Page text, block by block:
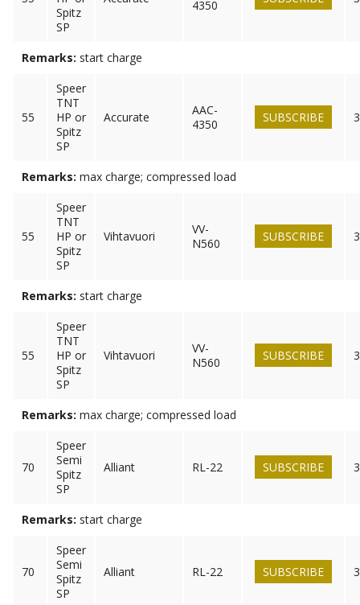
Spitz
SP
4350
Remarks: start charge
55
Speer
TNT
HP or
Spitz
SP
Accurate
AAC-
4350
SUBSCRIBE
Remarks: max charge; compressed load
55
Speer
TNT
HP or
Spitz
SP
Vihtavuori
VV-
N560
SUBSCRIBE
Remarks: start charge
55
Speer
TNT
HP or
Spitz
SP
Vihtavuori
VV-
N560
SUBSCRIBE
Remarks: max charge; compressed load
70
Speer
Semi
Spitz
SP
Alliant RL-22 SUBSCRIBE
Remarks: start charge
70
Speer
Semi
Spitz
SP
Alliant RL-22 SUBSCRIBE